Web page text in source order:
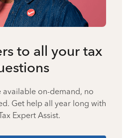
to all your tax
available on-demand, no
Get help all year long with
Expert Assist.